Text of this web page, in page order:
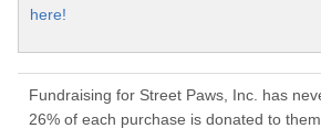
here!
Fundraising for Street Paws, Inc. has
26% of each purchase is donated to